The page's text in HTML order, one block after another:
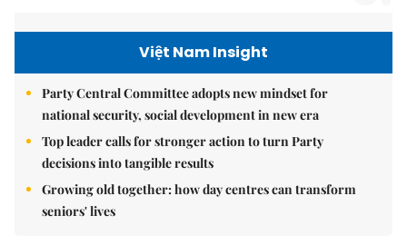
Việt Nam Insight
Party Central Committee adopts new mindset for
national security, social development in new era
Top leader calls for stronger action to turn Party
decisions into tangible results
Growing old together: how day centres can transform
seniors' lives